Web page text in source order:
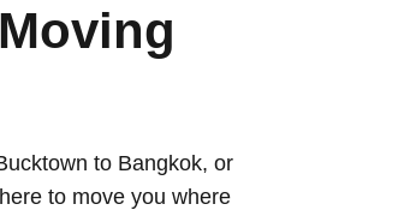
to Bangkok, or
to move you where